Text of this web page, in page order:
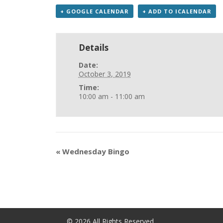
+ GOOGLE CALENDAR + ADD TO ICALENDAR
Details
Date:
October 3, 2019
Time:
10:00 am - 11:00 am
« Wednesday Bingo